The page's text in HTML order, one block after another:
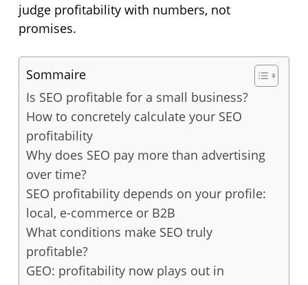
judge profitability with numbers, not
promises.
Sommaire
Is SEO profitable for a small business?
How to concretely calculate your SEO
profitability
Why does SEO pay more than advertising
over time?
SEO profitability depends on your profile:
local, e-commerce or B2B
What conditions make SEO truly
profitable?
GEO: profitability now plays out in